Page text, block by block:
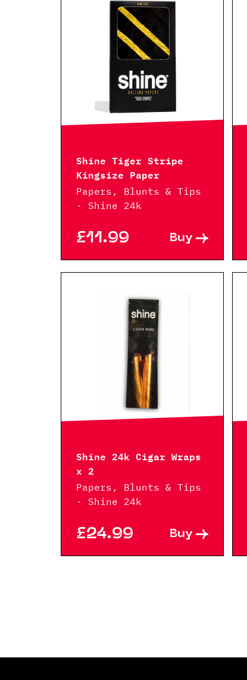
Shine Tiger Stripe
Kingsize Paper
Papers, Blunts & Tips
· Shine 24k
£11.99 Buy
Shine 24k Cigar Wraps
x 2
Papers, Blunts & Tips
· Shine 24k
£24.99 Buy